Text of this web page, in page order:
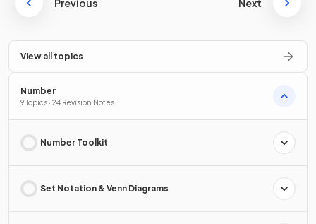
Previous Next
View all topics
Number
9 Topics · 24 Revision Notes
Number Toolkit
Set Notation & Venn Diagrams